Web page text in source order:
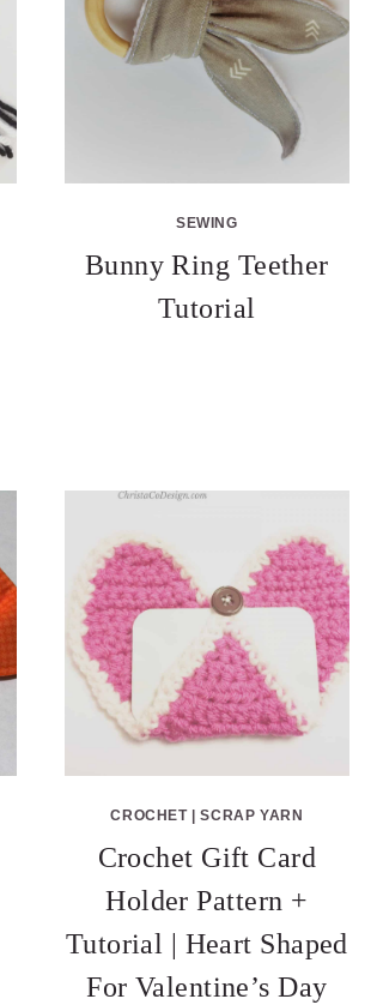
SEWING
Bunny Ring Teether
Tutorial
CROCHET|SCRAP YARN
Crochet Gift Card
Holder Pattern +
Tutorial | Heart Shaped
For Valentine’s Day